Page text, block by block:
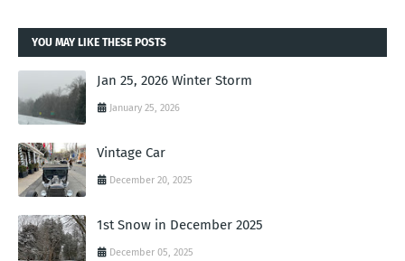
YOU MAY LIKE THESE POSTS
Jan 25, 2026 Winter Storm
January 25, 2026
Vintage Car
December 20, 2025
1st Snow in December 2025
December 05, 2025